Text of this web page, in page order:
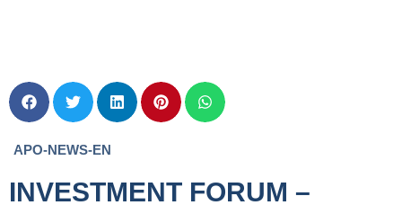
APO-NEWS-EN
INVESTMENT FORUM –